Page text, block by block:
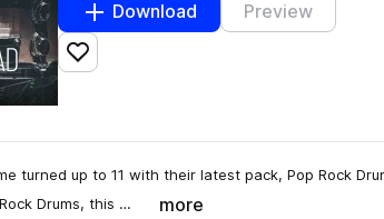
Download Preview
Add to likes
turned up to 11 with their latest pack, Pop Rock
Drums, this …
more